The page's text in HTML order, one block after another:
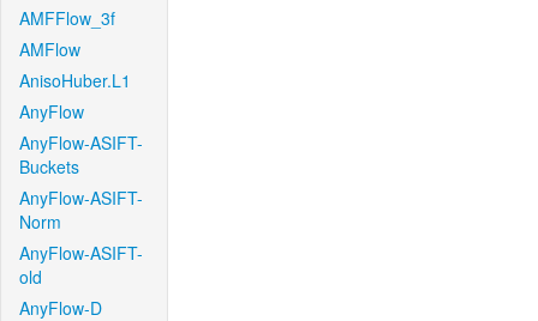
AMFFlow_3f
AMFlow
AnisoHuber.L1
AnyFlow
AnyFlow-ASIFT-
Buckets
AnyFlow-ASIFT-
Norm
AnyFlow-ASIFT-
old
AnyFlow-D